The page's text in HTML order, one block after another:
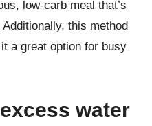
low-carb meal that’s
this method
a great option for busy
water